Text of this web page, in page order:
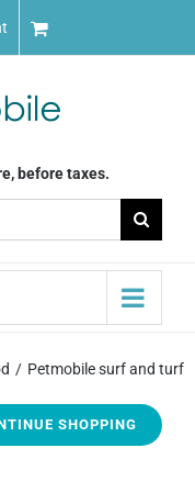
before taxes.
Petmobile surf and turf
SHOPPING